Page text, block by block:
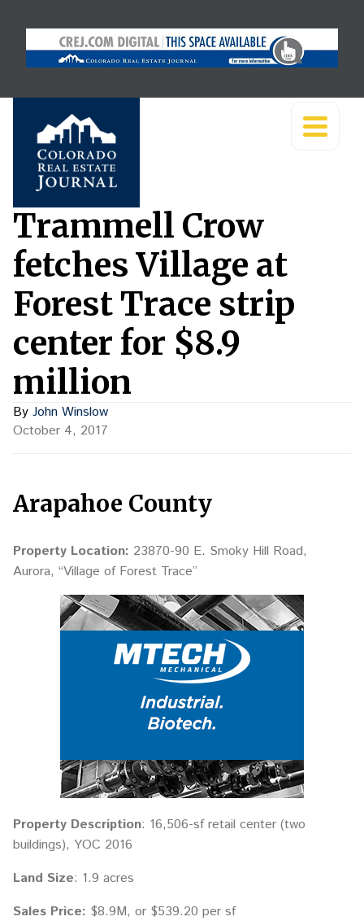
Trammell Crow
fetches Village at
Forest Trace strip
center for $8.9
million
By John Winslow
October 4, 2017
Arapahoe County
Property Location: 23870-90 E. Smoky Hill Road,
Aurora, “Village of Forest Trace”
Property Description: 16,506-sf retail center (two
buildings), YOC 2016
Land Size: 1.9 acres
Sales Price: $8.9M, or $539.20 per sf